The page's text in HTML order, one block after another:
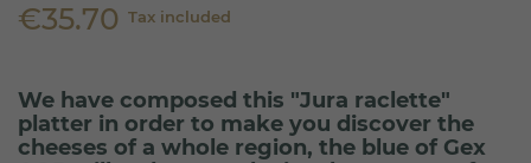
€35.70 Tax included
We have composed this "Jura raclette"
platter in order to make you discover the
cheeses of a whole region, the blue of Gex